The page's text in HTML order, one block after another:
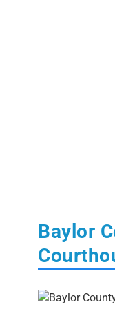
Baylor